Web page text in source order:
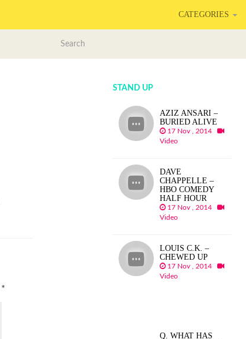
CATEGORIES
*
STAND UP
AZIZ ANSARI –
BURIED ALIVE
17 Nov , 2014
Video
DAVE
CHAPPELLE –
HBO COMEDY
HALF HOUR
17 Nov , 2014
Video
LOUIS C.K. –
CHEWED UP
17 Nov , 2014
Video
Q. WHAT HAS